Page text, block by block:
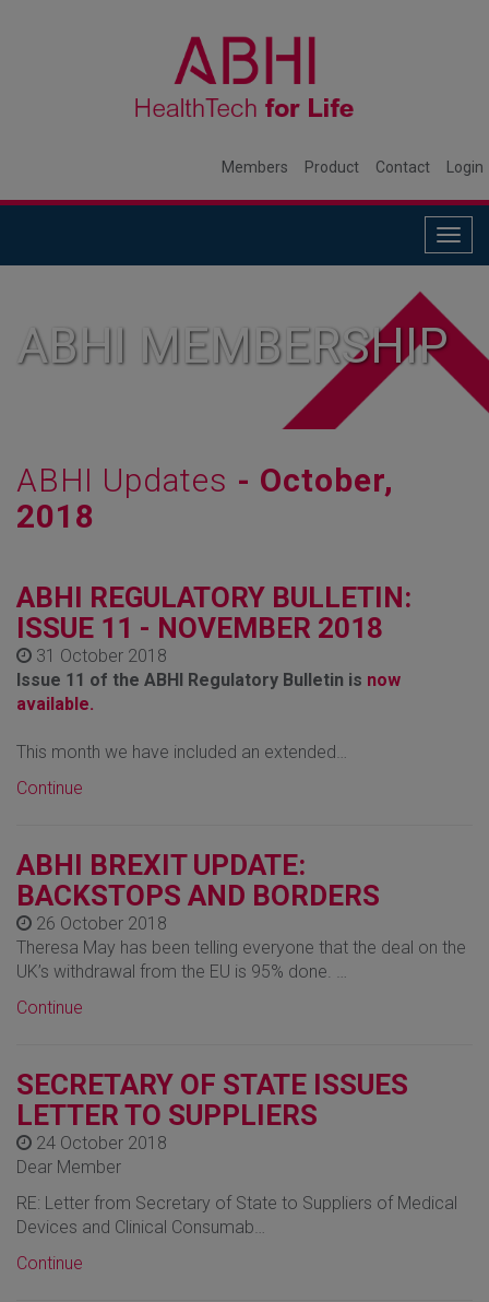
Members Product Contact Login
ABHI MEMBERSHIP
ABHI Updates - October,
2018
ABHI REGULATORY BULLETIN:
ISSUE 11 - NOVEMBER 2018
31 October 2018
Issue 11 of the ABHI Regulatory Bulletin is now
available.
This month we have included an extended…
Continue
ABHI BREXIT UPDATE:
BACKSTOPS AND BORDERS
26 October 2018
Theresa May has been telling everyone that the deal on the
UK’s withdrawal from the EU is 95% done. …
Continue
SECRETARY OF STATE ISSUES
LETTER TO SUPPLIERS
24 October 2018
Dear Member
RE: Letter from Secretary of State to Suppliers of Medical
Devices and Clinical Consumab…
Continue